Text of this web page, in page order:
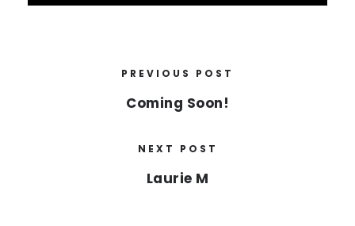
PREVIOUS POST
Coming Soon!
NEXT POST
Laurie M